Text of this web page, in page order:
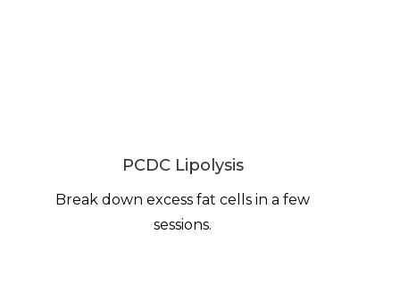
PCDC Lipolysis
Break down excess fat cells in a few
sessions.